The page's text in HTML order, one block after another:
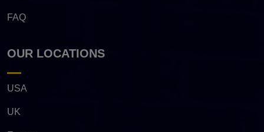
FAQ
OUR LOCATIONS
USA
UK